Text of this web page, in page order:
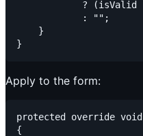
? (isValid
            : "";
    }
Apply to the form:
protected override
{